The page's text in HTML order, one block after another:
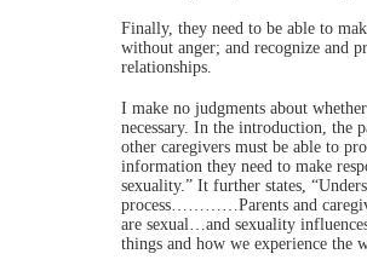
Finally, they need to be able to
without anger; and recognize and
relationships.
I make no judgments about
necessary. In the introduction, the
other caregivers must be able to
information they need to make
sexuality.” It further states,
process…………Parents and
are sexual…and sexuality
things and how we experience the